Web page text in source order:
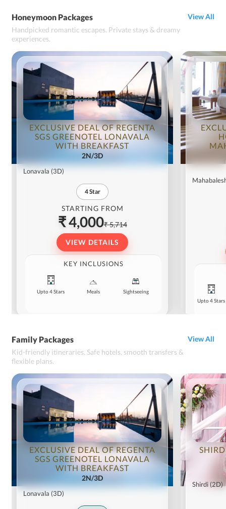
Honeymoon Packages
Handpicked romantic escapes. Private stays & dreamy
experiences.
View All
EXCLUSIVE DEAL OF REGENTA
SGS GREENOTEL LONAVALA
WITH BREAKFAST
2N/3D
Lonavala (3D)
4Star
STARTING FROM
₹ 4,000₹ 5,714
VIEW DETAILS
KEY INCLUSIONS
Upto 4 Stars Meals Sightseeing
Upto 4 Stars
Family Packages
Kid-friendly itineraries. Safe hotels, smooth transfers &
flexible plans.
View All
EXCLUSIVE DEAL OF REGENTA
SGS GREENOTEL LONAVALA
WITH BREAKFAST
2N/3D
Lonavala (3D)
Shirdi (2D)